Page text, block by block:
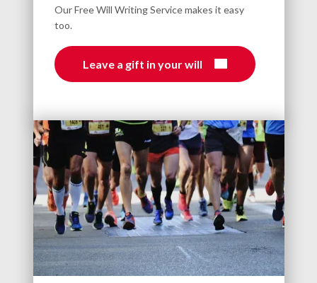
Our Free Will Writing Service makes it easy
too.
Leave a gift in your will